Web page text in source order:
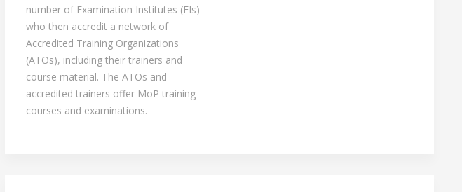
number of Examination Institutes (EIs)
who then accredit a network of
Accredited Training Organizations
(ATOs), including their trainers and
course material. The ATOs and
accredited trainers offer MoP training
courses and examinations.